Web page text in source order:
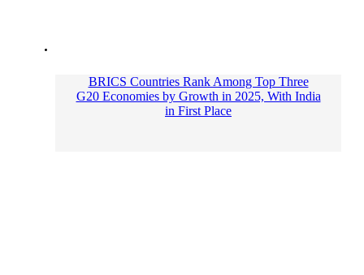
BRICS Countries Rank Among Top Three
G20 Economies by Growth in 2025, With India
in First Place